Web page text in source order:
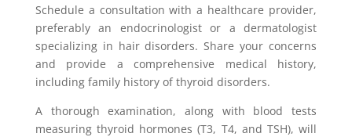
Schedule a consultation with a healthcare provider,
preferably an endocrinologist or a dermatologist
specializing in hair disorders. Share your concerns
and provide a comprehensive medical history,
including family history of thyroid disorders.
A thorough examination, along with blood tests
measuring thyroid hormones (T3, T4, and TSH), will